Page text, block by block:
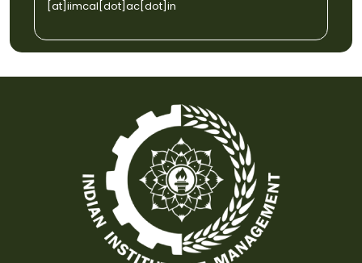
[at]iimcal[dot]ac[dot]in